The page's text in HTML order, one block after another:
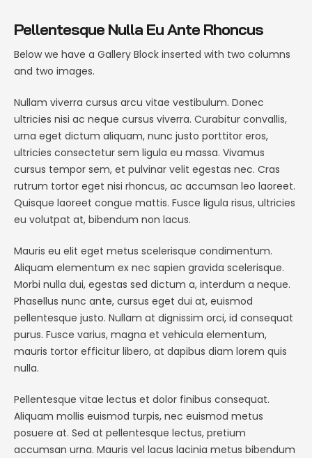
Pellentesque Nulla Eu Ante Rhoncus
Below we have a Gallery Block inserted with two columns
and two images.
Nullam viverra cursus arcu vitae vestibulum. Donec
ultricies nisi ac neque cursus viverra. Curabitur convallis,
urna eget dictum aliquam, nunc justo porttitor eros,
ultricies consectetur sem ligula eu massa. Vivamus
cursus tempor sem, et pulvinar velit egestas nec. Cras
rutrum tortor eget nisi rhoncus, ac accumsan leo laoreet.
Quisque laoreet congue mattis. Fusce ligula risus, ultricies
eu volutpat at, bibendum non lacus.
Mauris eu elit eget metus scelerisque condimentum.
Aliquam elementum ex nec sapien gravida scelerisque.
Morbi nulla dui, egestas sed dictum a, interdum a neque.
Phasellus nunc ante, cursus eget dui at, euismod
pellentesque justo. Nullam at dignissim orci, id consequat
purus. Fusce varius, magna et vehicula elementum,
mauris tortor efficitur libero, at dapibus diam lorem quis
nulla.
Pellentesque vitae lectus et dolor finibus consequat.
Aliquam mollis euismod turpis, nec euismod metus
posuere at. Sed at pellentesque lectus, pretium
accumsan urna. Mauris vel lacus lacinia metus bibendum